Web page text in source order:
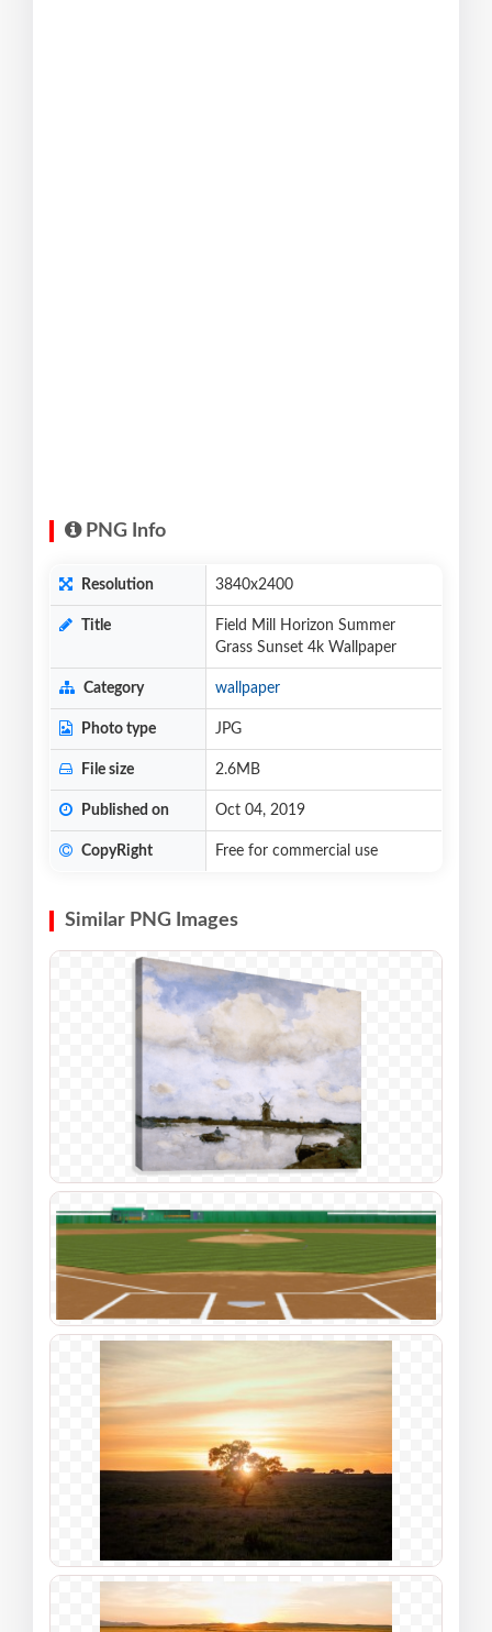
PNG Info
Resolution 3840x2400
Title
Field Mill Horizon Summer
Grass Sunset 4k Wallpaper
Category wallpaper
Photo type JPG
File size 2.6MB
Published on Oct 04, 2019
CopyRight Free for commercial use
Similar PNG Images